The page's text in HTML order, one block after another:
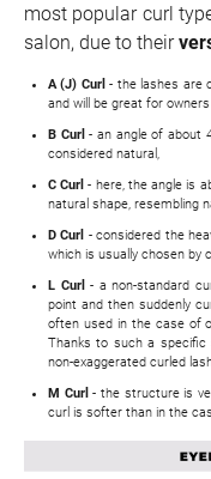
most popular curl
salon, due to their
A (J) Curl - the lashes are
and will be great for
B Curl- an angle of about
considered natural,
C Curl - here, the angle is
natural shape, resembling
D Curl - considered the
which is usually chosen by
L Curl - a non-standard
point and then suddenly
often used in the case of
Thanks to such a
non-exaggerated curled
M Curl- the structure is
curl is softer than in the